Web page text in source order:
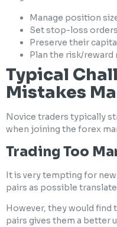
Manage position
Set stop-loss orders
Preserve their
Plan the risk/reward
Typical
Mistakes
Novice traders typically
when joining the forex
Trading Too
It is very tempting for
pairs as possible
However, they would
pairs gives them a better